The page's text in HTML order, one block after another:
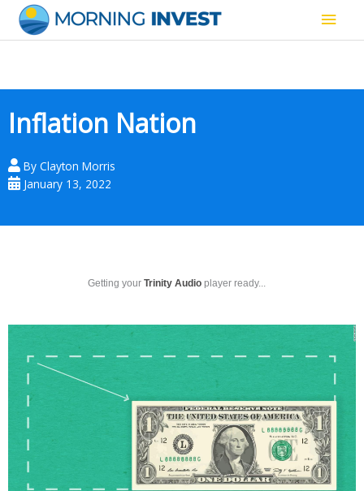
content
Main
Inflation Nation
By Clayton Morris
January 13, 2022
Getting your Trinity Audio player ready...